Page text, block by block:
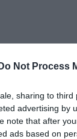
Do Not Process
sharing to
advertising by
note that after
ads based on